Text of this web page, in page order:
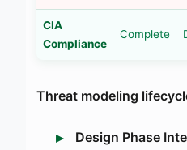
CIA
Compliance
Complete
Threat modeling
Design Phase